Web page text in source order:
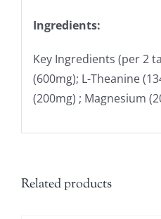
Ingredients:
Key Ingredients (per 2
(600mg); L-Theanine
(200mg) ; Magnesium
Related products